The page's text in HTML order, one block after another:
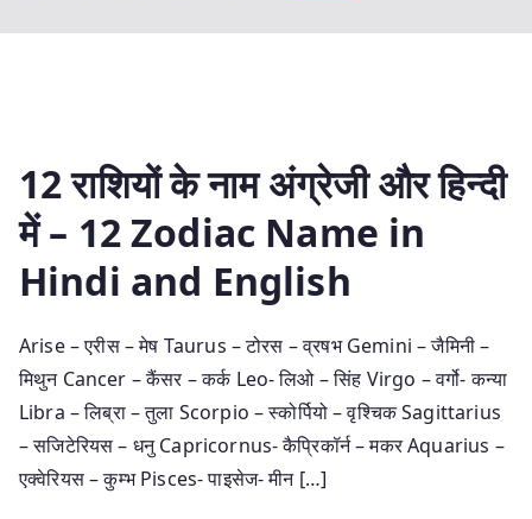
12 राशियों के नाम अंग्रेजी और हिन्‍दी
में – 12 Zodiac Name in
Hindi and English
Arise – एरीस – मेष Taurus – टोरस – व्रषभ Gemini – जैमिनी –
मिथुन Cancer – कैंसर – कर्क Leo- लिओ – सिंह Virgo – वर्गो- कन्या
Libra – लिब्रा – तुला Scorpio – स्कोर्पियो – वृश्चिक Sagittarius
– सजिटेरियस – धनु Capricornus- कैप्रिकॉर्न – मकर Aquarius –
एक्वेरियस – कुम्भ Pisces- पाइसेज- मीन […]